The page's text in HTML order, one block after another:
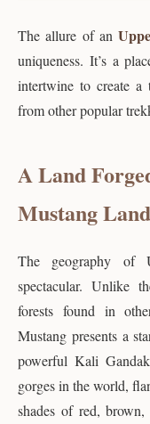
The allure of an
uniqueness. It’s a
intertwine to create a
from other popular
A Land
Mustang
The geography of
spectacular. Unlike
forests found in
Mustang presents a
powerful Kali
gorges in the world,
shades of red,